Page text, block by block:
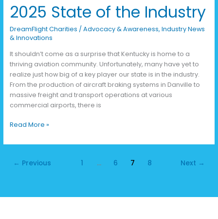
2025 State of the Industry
DreamFlight Charities / Advocacy & Awareness, Industry News
& Innovations
It shouldn’t come as a surprise that Kentucky is home to a
thriving aviation community. Unfortunately, many have yet to
realize just how big of a key player our state is in the industry.
From the production of aircraft braking systems in Danville to
massive freight and transport operations at various
commercial airports, there is
Read More »
← Previous 1 … 6 7 8 Next →